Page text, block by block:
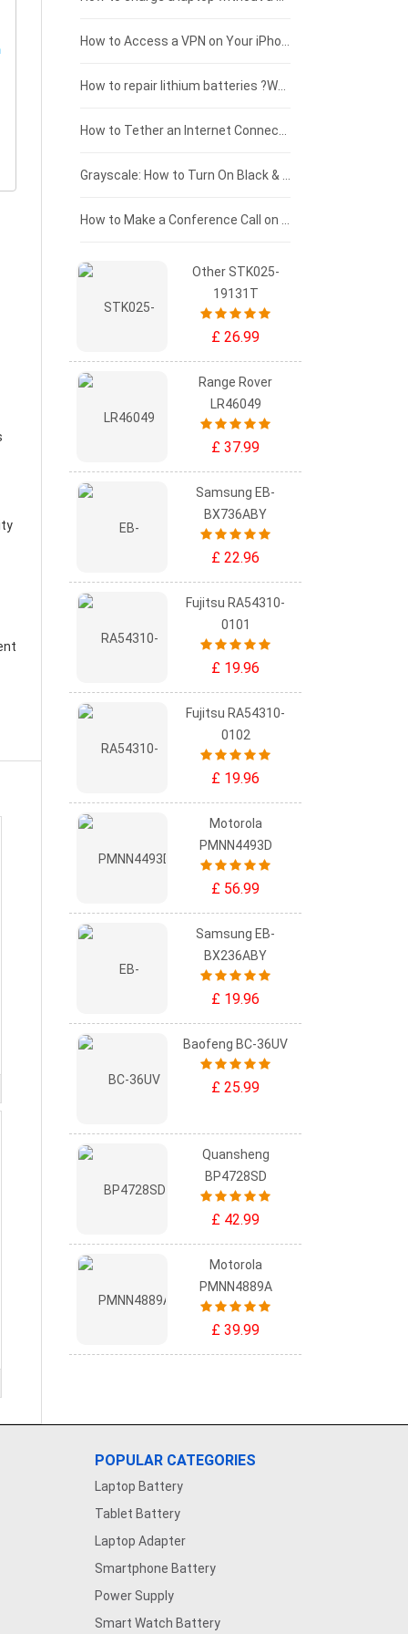
£125 - £100
£100 - £75
£75 - £50
£50 - £25
£0 - £25
Other STK025-
19131T
£ 26.99
Range Rover
LR46049
£ 37.99
Samsung EB-
BX736ABY
£ 22.96
Fujitsu RA54310-
0101
£ 19.96
Fujitsu RA54310-
0102
£ 19.96
Motorola
PMNN4493D
£ 56.99
Samsung EB-
BX236ABY
£ 19.96
Baofeng BC-36UV
£ 25.99
Quansheng
BP4728SD
£ 42.99
Motorola
PMNN4889A
£ 39.99
POPULAR CATEGORIES
Laptop Battery
Tablet Battery
Laptop Adapter
Smartphone Battery
Power Supply
Smart Watch Battery